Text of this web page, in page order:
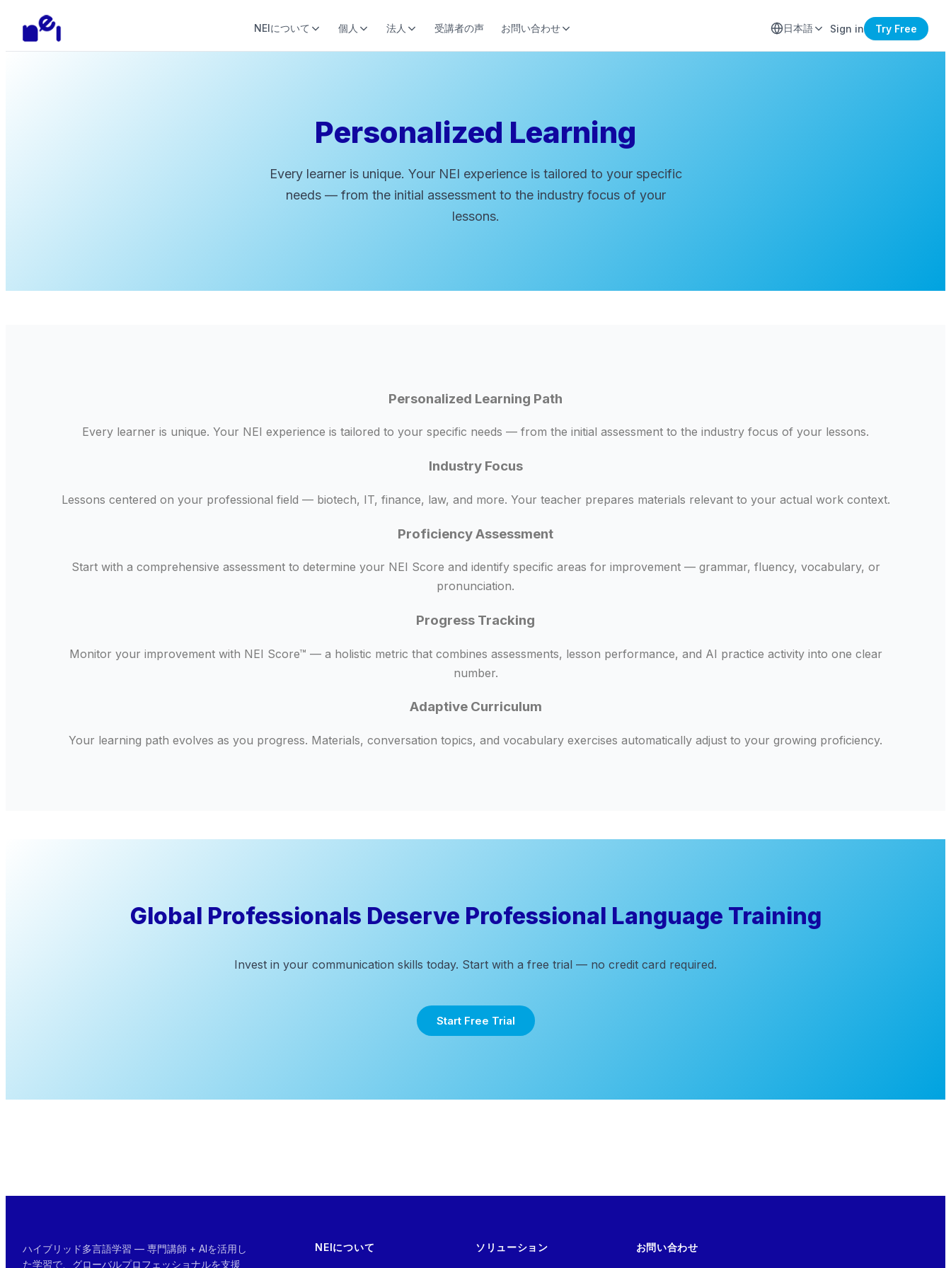
NEIについて 個人 法人 受講者の声 お問い合わせ 日本語 Sign in Try Free
Personalized Learning
Every learner is unique. Your NEI experience is tailored to your specific
needs — from the initial assessment to the industry focus of your
lessons.
Personalized Learning Path
Every learner is unique. Your NEI experience is tailored to your specific needs — from the initial assessment to the industry focus of your lessons.
Industry Focus
Lessons centered on your professional field — biotech, IT, finance, law, and more. Your teacher prepares materials relevant to your actual work context.
Proficiency Assessment
Start with a comprehensive assessment to determine your NEI Score and identify specific areas for improvement — grammar, fluency, vocabulary, or
pronunciation.
Progress Tracking
Monitor your improvement with NEI Score™ — a holistic metric that combines assessments, lesson performance, and AI practice activity into one clear
number.
Adaptive Curriculum
Your learning path evolves as you progress. Materials, conversation topics, and vocabulary exercises automatically adjust to your growing proficiency.
Global Professionals Deserve Professional Language Training
Invest in your communication skills today. Start with a free trial — no credit card required.
Start Free Trial
ハイブリッド多言語学習 — 専門講師 + AIを活用し
た学習で、グローバルプロフェッショナルを支援
NEIについて ソリューション お問い合わせ